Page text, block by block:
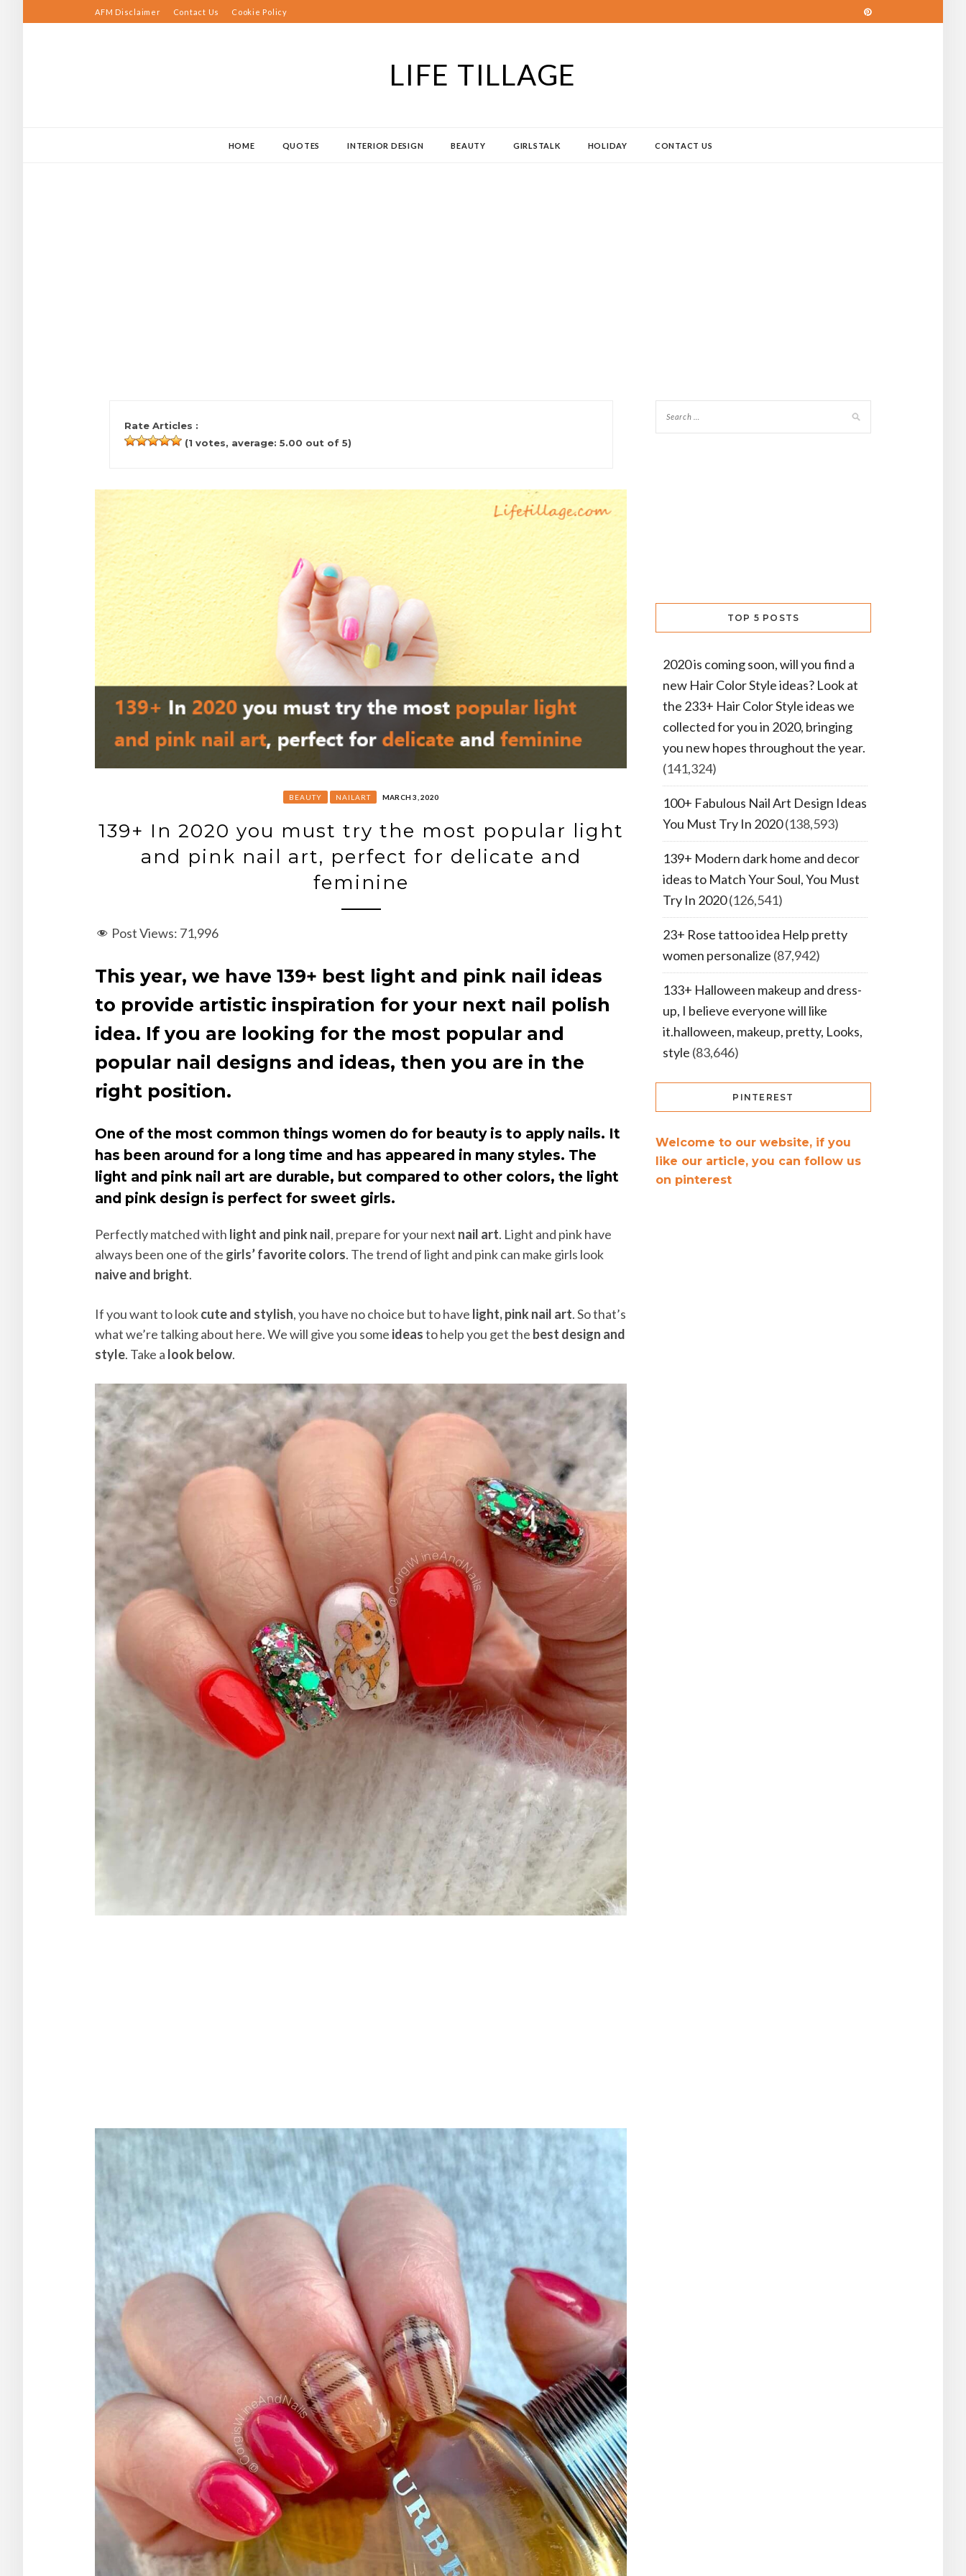
AFM Disclaimer Contact Us Cookie Policy
LIFE TILLAGE
HOME QUOTES INTERIOR DESIGN BEAUTY GIRLSTALK HOLIDAY CONTACT US
Rate Articles :
(1 votes, average: 5.00 out of 5)
BEAUTY NAILART MARCH 3, 2020
139+ In 2020 you must try the most popular light
and pink nail art, perfect for delicate and
feminine
Post Views: 71,996
This year, we have 139+ best light and pink nail ideas
to provide artistic inspiration for your next nail polish
idea. If you are looking for the most popular and
popular nail designs and ideas, then you are in the
right position.
One of the most common things women do for beauty is to apply nails. It
has been around for a long time and has appeared in many styles. The
light and pink nail art are durable, but compared to other colors, the light
and pink design is perfect for sweet girls.
Perfectly matched with light and pink nail, prepare for your next nail art. Light and pink have
always been one of the girls’ favorite colors. The trend of light and pink can make girls look
naive and bright.
If you want to lookcute and stylish, you have no choice but to have light, pink nail art. So that’s
what we’re talking about here. We will give you some ideasto help you get the best design and
style. Take a look below.
TOP 5 POSTS
2020 is coming soon, will you find a
new Hair Color Style ideas? Look at
the 233+ Hair Color Style ideas we
collected for you in 2020, bringing
you new hopes throughout the year.
(141,324)
100+ Fabulous Nail Art Design Ideas
You Must Try In 2020(138,593)
139+ Modern dark home and decor
ideas to Match Your Soul, You Must
Try In 2020(126,541)
23+ Rose tattoo idea Help pretty
women personalize (87,942)
133+ Halloween makeup and dress-
up, I believe everyone will like
it.halloween, makeup, pretty, Looks,
style (83,646)
PINTEREST
Welcome to our website, if you
like our article, you can follow us
on pinterest